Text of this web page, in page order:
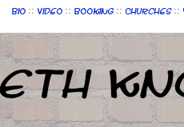
Bio :: Video :: Booking :: Churches ::